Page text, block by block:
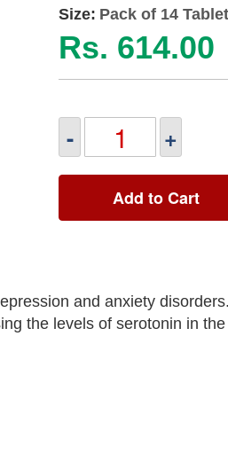
Size: Pack of 14
Rs. 614.00
- +
Add to Cart
and anxiety
the levels of serotonin in